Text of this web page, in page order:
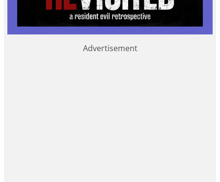
Advertisement